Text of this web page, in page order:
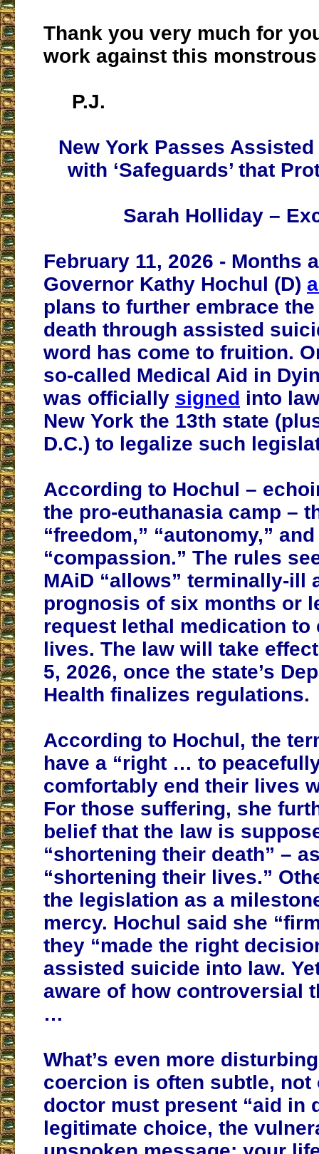
Thank you very much for
work against this
P.J.
New York Passes
with ‘Safeguards’ that
Sarah Holliday –
February 11, 2026 - Months
Governor Kathy Hochul (D)
plans to further embrace
death through assisted
word has come to fruition.
so-called Medical Aid in
was officially signed into
New York the 13th state
D.C.) to legalize such
According to Hochul –
the pro-euthanasia camp –
“freedom,” “autonomy,” and
“compassion.” The rules
MAiD “allows” terminally-ill
prognosis of six months or
request lethal medication to
lives. The law will take
5, 2026, once the state’s
Health finalizes regulations.
According to Hochul, the
have a “right … to
comfortably end their lives
For those suffering, she
belief that the law is
“shortening their death” –
“shortening their lives.”
the legislation as a
mercy. Hochul said she
they “made the right
assisted suicide into law.
aware of how controversial
…
What’s even more
coercion is often subtle, not
doctor must present “aid in
legitimate choice, the